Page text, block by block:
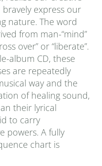
express our
nature. The word
from man-“mind”
over” or “liberate”.
album CD, these
are repeatedly
way and the
of healing sound,
their lyrical
to carry
powers. A fully
chart is